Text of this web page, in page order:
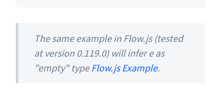
The same example in Flow.js (tested
at version 0.119.0) will infer e as
"empty" type Flow.js Example.